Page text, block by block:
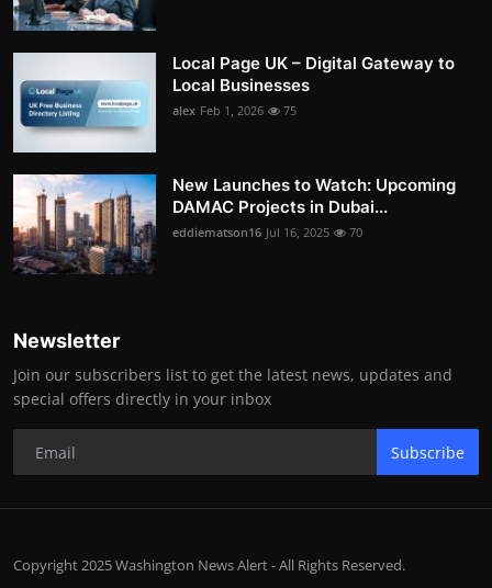
Local Page UK – Digital Gateway to
Local Businesses
alex Feb 1, 2026 75
New Launches to Watch: Upcoming
DAMAC Projects in Dubai...
eddiematson16 Jul 16, 2025 70
Newsletter
Join our subscribers list to get the latest news, updates and
special offers directly in your inbox
Subscribe
Copyright 2025 Washington News Alert - All Rights Reserved.